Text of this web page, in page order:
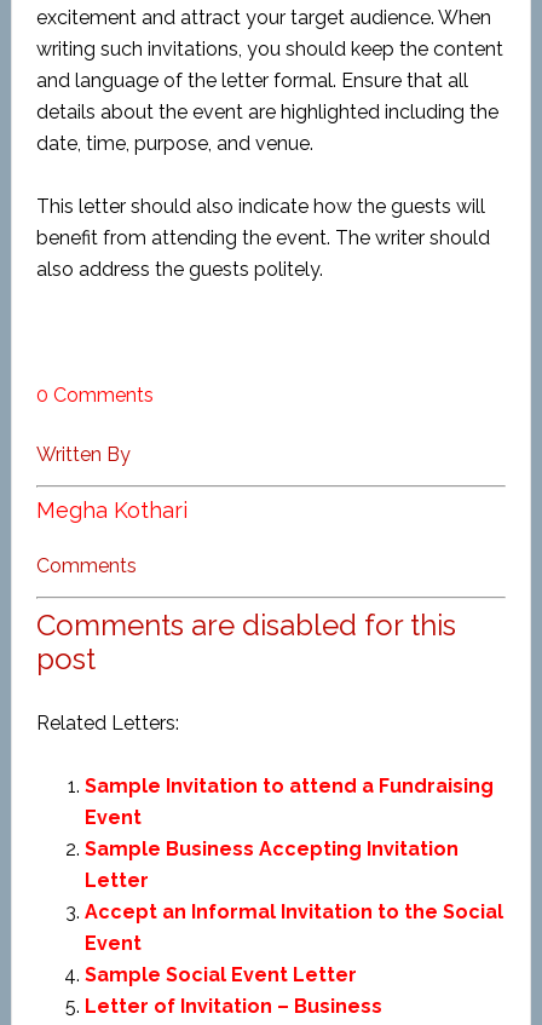
excitement and attract your target audience. When
writing such invitations, you should keep the content
and language of the letter formal. Ensure that all
details about the event are highlighted including the
date, time, purpose, and venue.
This letter should also indicate how the guests will
benefit from attending the event. The writer should
also address the guests politely.
0 Comments
Written By
Megha Kothari
Comments
Comments are disabled for this
post
Related Letters:
Sample Invitation to attend a Fundraising
Event
Sample Business Accepting Invitation
Letter
Accept an Informal Invitation to the Social
Event
Sample Social Event Letter
Letter of Invitation – Business